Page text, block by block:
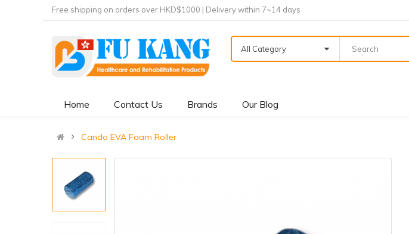
Free shipping on orders over HKD$1000 | Delivery within 7~14 days
All Category
Home Contact Us Brands Our Blog
Cando EVA Foam Roller